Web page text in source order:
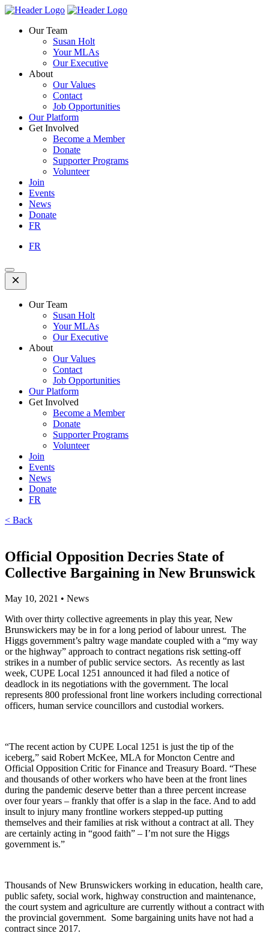
Skip
content
Homepage
Homepage
Our Team
Susan Holt
Your MLAs
Our Executive
About
Our Values
Contact
Job Opportunities
Our Platform
Get Involved
Become a Member
Donate
Supporter Programs
Volunteer
Join
Events
News
Donate
FR
FR
Open
Mobile
Menu
Our Team
Susan Holt
Your MLAs
Our Executive
About
Our Values
Contact
Job Opportunities
Our Platform
Get Involved
Become a Member
Donate
Supporter Programs
Volunteer
Join
Events
News
Donate
FR
< Back
Official Opposition Decries State of
Collective Bargaining in New Brunswick
May 10, 2021 • News
With over thirty collective agreements in play this year, New
Brunswickers may be in for a long period of labour unrest. The
Higgs government’s paltry wage mandate coupled with a “my way
or the highway” approach to contract negations risk setting-off
strikes in a number of public service sectors. As recently as last
week, CUPE Local 1251 announced it had filed a notice of
deadlock in its negotiations with the government. The local
represents 800 professional front line workers including correctional
officers, human service councillors and custodial workers.
“The recent action by CUPE Local 1251 is just the tip of the
iceberg,” said Robert McKee, MLA for Moncton Centre and
Official Opposition Critic for Finance and Treasury Board. “These
and thousands of other workers who have been at the front lines
during the pandemic deserve better than a three percent increase
over four years – frankly that offer is a slap in the face. And to add
insult to injury many frontline workers stepped-up putting
themselves and their families at risk without a contract at all. They
are certainly acting in “good faith” – I’m not sure the Higgs
government is.”
Thousands of New Brunswickers working in education, health care,
public safety, social work, highway construction and maintenance,
the court system and agriculture are currently without a contract with
the provincial government. Some bargaining units have not had a
contract since 2017.